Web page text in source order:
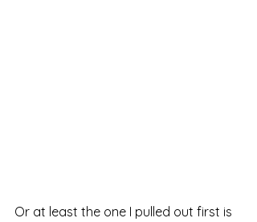
Or at least the one I pulled out first is